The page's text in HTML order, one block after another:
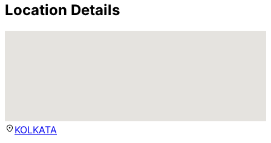
Location Details
KOLKATA